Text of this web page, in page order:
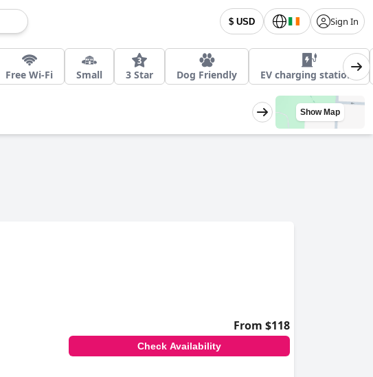
$ USD Sign In
Free Wi-Fi Small 3 Star Dog Friendly EV charging stations
Show Map
From $118
Check Availability